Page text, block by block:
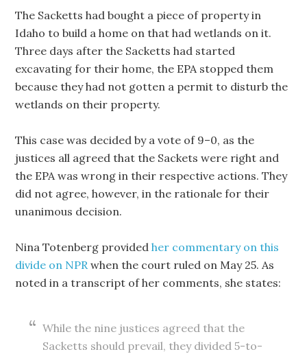
The Sacketts had bought a piece of property in
Idaho to build a home on that had wetlands on it.
Three days after the Sacketts had started
excavating for their home, the EPA stopped them
because they had not gotten a permit to disturb the
wetlands on their property.
This case was decided by a vote of 9–0, as the
justices all agreed that the Sackets were right and
the EPA was wrong in their respective actions. They
did not agree, however, in the rationale for their
unanimous decision.
Nina Totenberg providedher commentary on this
divide on NPR when the court ruled on May 25. As
noted in a transcript of her comments, she states:
While the nine justices agreed that the
Sacketts should prevail, they divided 5-to-